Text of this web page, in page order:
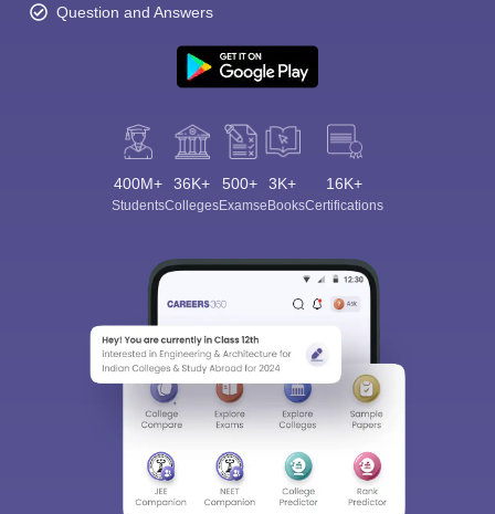
Question and Answers
400M+
Students
36K+
Colleges
500+
Exams
3K+
eBooks
16K+
Certifications